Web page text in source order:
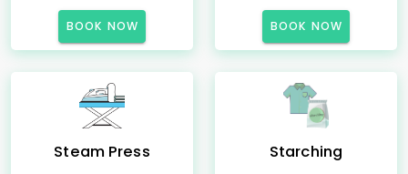
BOOK NOW BOOK NOW
Steam Press Starching